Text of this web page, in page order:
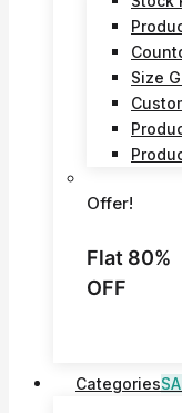
Size
Offer!
Flat 80%
OFF
Categories